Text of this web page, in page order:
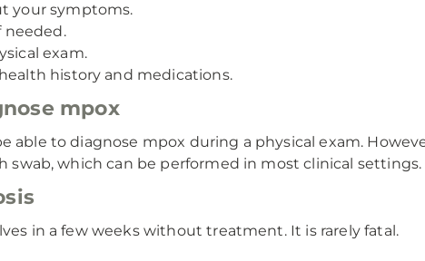
your symptoms.
needed.
exam.
history and medications.
mpox
able to diagnose mpox during a physical exam.
swab, which can be performed in most clinical settings.
in a few weeks without treatment. It is rarely fatal.